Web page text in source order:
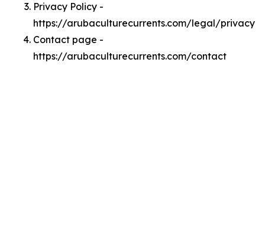
Privacy Policy -
https://arubaculturecurrents.com/legal/privacy
Contact page -
https://arubaculturecurrents.com/contact